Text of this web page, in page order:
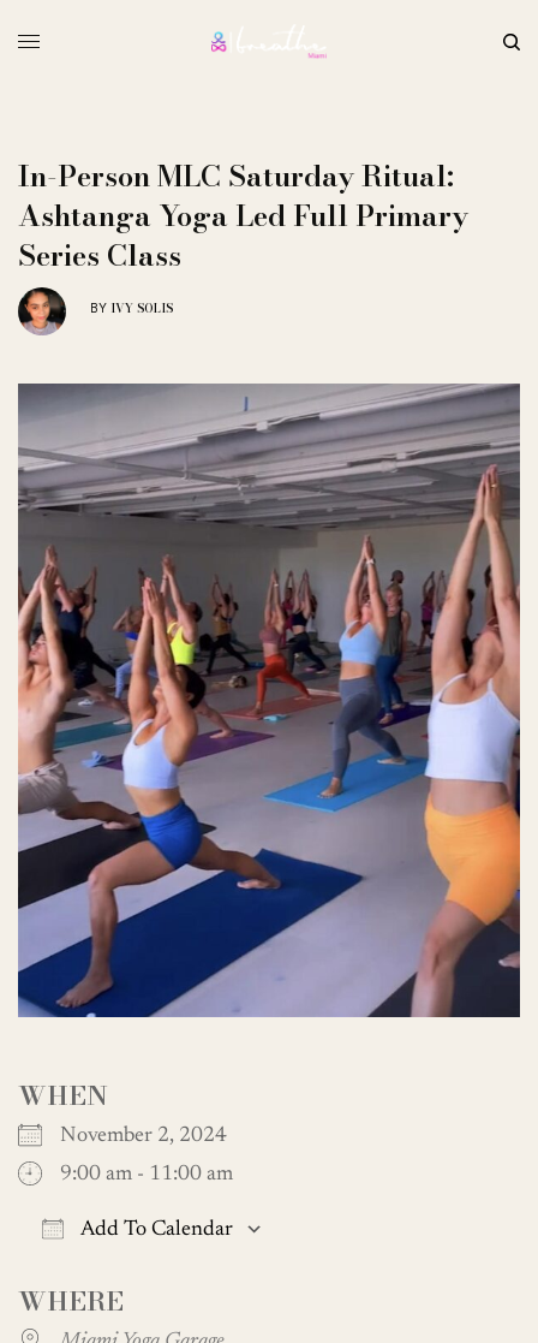
In-Person MLC Saturday Ritual:
Ashtanga Yoga Led Full Primary
Series Class
BY IVY SOLIS
WHEN
November 2, 2024
9:00 am - 11:00 am
Add To Calendar
WHERE